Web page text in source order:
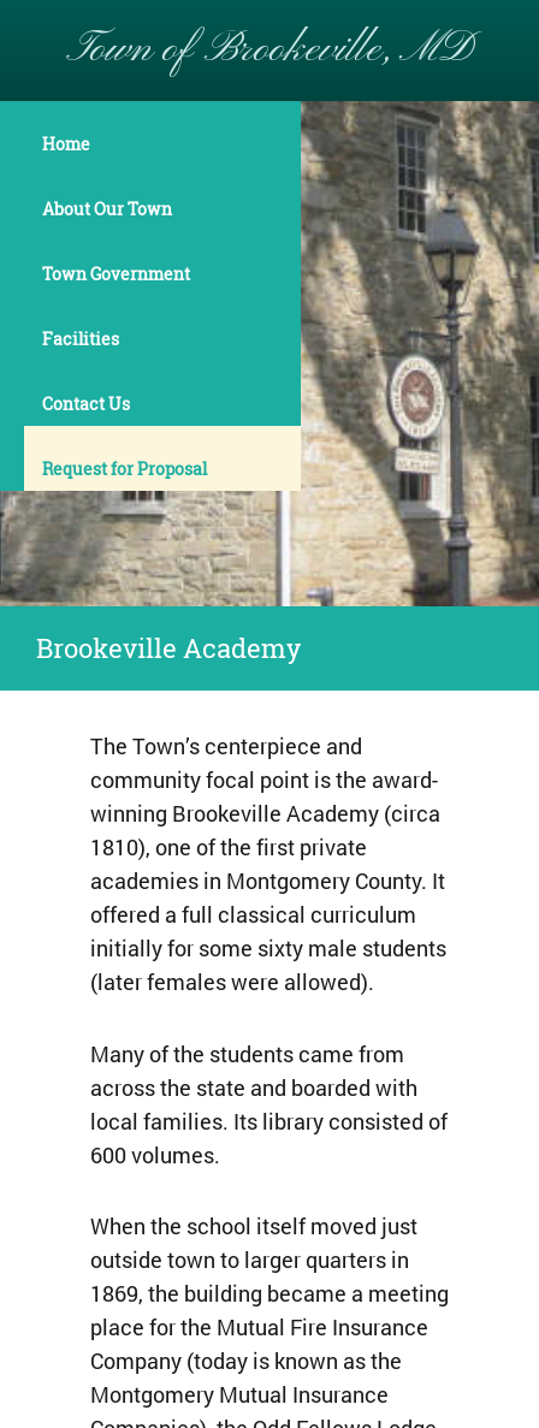
Town of Brookeville, MD
Home
About Our Town
Town Government
Facilities
Contact Us
Request for Proposal
Brookeville Academy
The Town’s centerpiece and
community focal point is the award-
winning Brookeville Academy (circa
1810), one of the first private
academies in Montgomery County. It
offered a full classical curriculum
initially for some sixty male students
(later females were allowed).
Many of the students came from
across the state and boarded with
local families. Its library consisted of
600 volumes.
When the school itself moved just
outside town to larger quarters in
1869, the building became a meeting
place for the Mutual Fire Insurance
Company (today is known as the
Montgomery Mutual Insurance